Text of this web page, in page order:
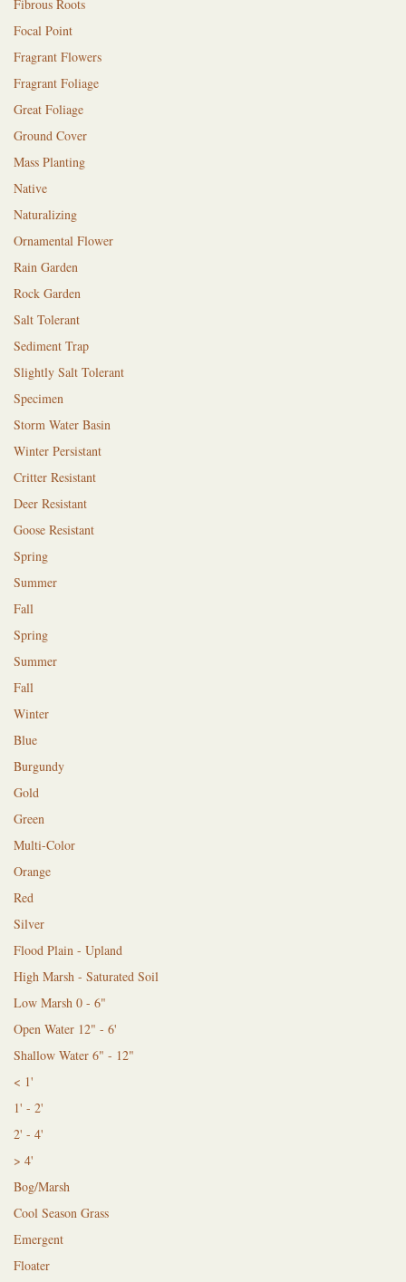
Fibrous Roots
Focal Point
Fragrant Flowers
Fragrant Foliage
Great Foliage
Ground Cover
Mass Planting
Native
Naturalizing
Ornamental Flower
Rain Garden
Rock Garden
Salt Tolerant
Sediment Trap
Slightly Salt Tolerant
Specimen
Storm Water Basin
Winter Persistant
Critter Resistant
Deer Resistant
Goose Resistant
Spring
Summer
Fall
Spring
Summer
Fall
Winter
Blue
Burgundy
Gold
Green
Multi-Color
Orange
Red
Silver
Flood Plain - Upland
High Marsh - Saturated Soil
Low Marsh 0 - 6"
Open Water 12" - 6'
Shallow Water 6" - 12"
< 1'
1' - 2'
2' - 4'
> 4'
Bog/Marsh
Cool Season Grass
Emergent
Floater